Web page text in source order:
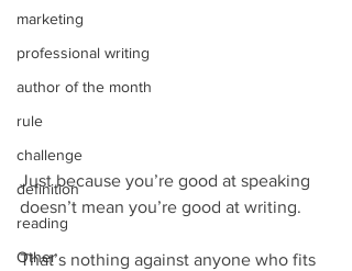
marketing
professional writing
author of the month
rule
challenge
definition
reading
Other
Just because you’re good at speaking
doesn’t mean you’re good at writing.
That’s nothing against anyone who fits